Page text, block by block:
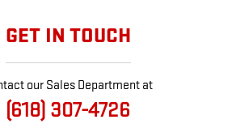
GET IN TOUCH
our Sales Department at
(618) 307-4726